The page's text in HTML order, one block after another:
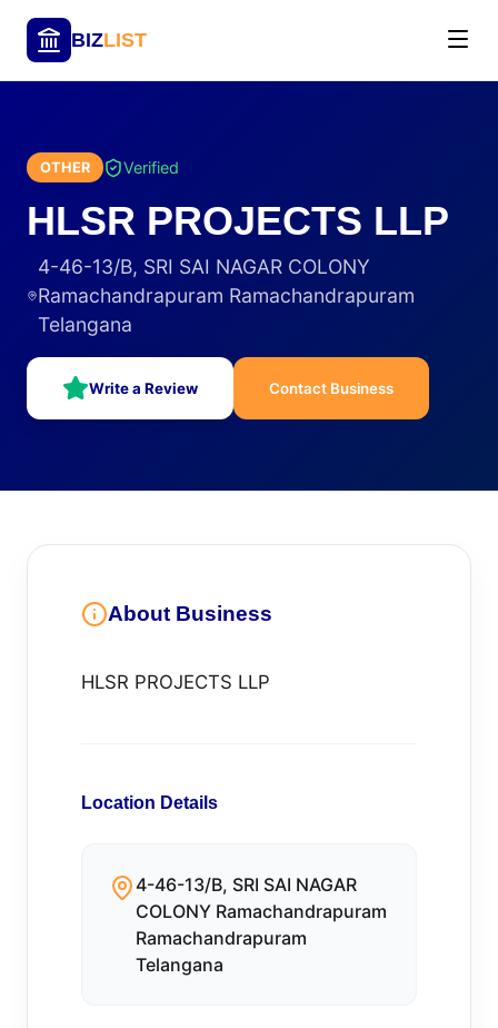
BIZLIST
OTHER Verified
HLSR PROJECTS LLP
4-46-13/B, SRI SAI NAGAR COLONY
Ramachandrapuram Ramachandrapuram
Telangana
Write a Review Contact Business
About Business
HLSR PROJECTS LLP
Location Details
4-46-13/B, SRI SAI NAGAR
COLONY Ramachandrapuram
Ramachandrapuram
Telangana